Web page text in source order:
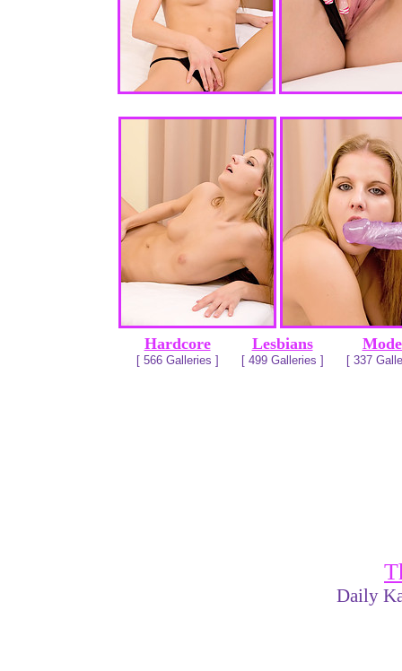
Hardcore
[ 566 Galleries ]
Lesbians
[ 499 Galleries ] [ 337
Daily